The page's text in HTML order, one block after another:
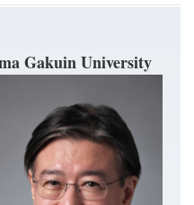
Gakuin University